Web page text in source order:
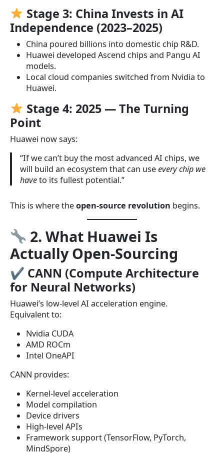
Stage 3: China Invests in AI
Independence (2023–2025)
China poured billions into domestic chip R&D.
Huawei developed Ascend chips and Pangu AI
models.
Local cloud companies switched from Nvidia to
Huawei.
Stage 4: 2025 — The Turning
Point
Huawei now says:
“If we can’t buy the most advanced AI chips, we
will build an ecosystem that can useevery chip we
haveto its fullest potential.”
This is where theopen-source revolution begins.
2. What Huawei Is
Actually Open-Sourcing
✔ CANN (Compute Architecture
for Neural Networks)
Huawei’s low-level AI acceleration engine.
Equivalent to:
Nvidia CUDA
AMD ROCm
Intel OneAPI
CANN provides:
Kernel-level acceleration
Model compilation
Device drivers
High-level APIs
Framework support (TensorFlow, PyTorch,
MindSpore)